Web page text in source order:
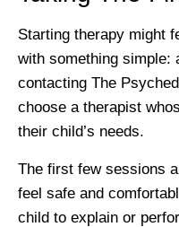
Starting therapy might
with something simple:
contacting The
choose a therapist
their child’s needs.
The first few sessions
feel safe and
child to explain or